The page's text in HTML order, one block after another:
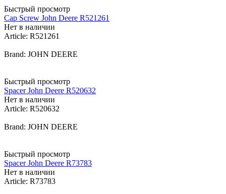
Быстрый просмотр
Cap Screw John Deere R521261
Нет в наличии
Article: R521261
Brand: JOHN DEERE
Быстрый просмотр
Spacer John Deere R520632
Нет в наличии
Article: R520632
Brand: JOHN DEERE
Быстрый просмотр
Spacer John Deere R73783
Нет в наличии
Article: R73783